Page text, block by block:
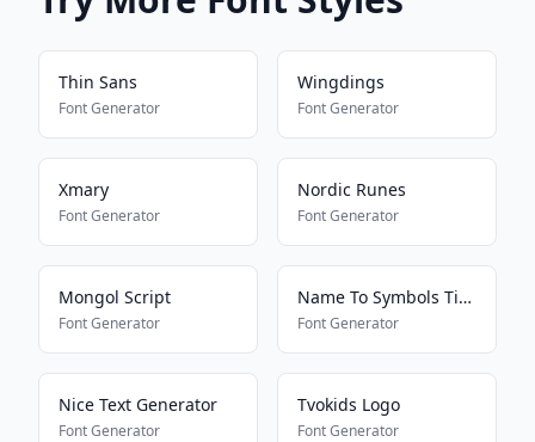
Thin Sans
Font Generator
Wingdings
Font Generator
Xmary
Font Generator
Nordic Runes
Font Generator
Mongol Script
Font Generator
Name To Symbols Tiktokkkkkkk
Font Generator
Nice Text Generator
Font Generator
Tvokids Logo
Font Generator